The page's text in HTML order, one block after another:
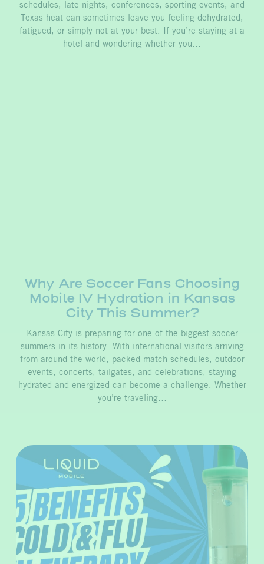
schedules, late nights, conferences, sporting events, and
Texas heat can sometimes leave you feeling dehydrated,
fatigued, or simply not at your best. If you’re staying at a
hotel and wondering whether you…
Why Are Soccer Fans Choosing
Mobile IV Hydration in Kansas
City This Summer?
Kansas City is preparing for one of the biggest soccer
summers in its history. With international visitors arriving
from around the world, packed match schedules, outdoor
events, concerts, tailgates, and celebrations, staying
hydrated and energized can become a challenge. Whether
you’re traveling…